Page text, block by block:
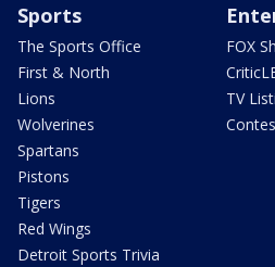
Sports
The Sports Office
First & North
Lions
Wolverines
Spartans
Pistons
Tigers
Red Wings
Detroit Sports Trivia
FOX
TV